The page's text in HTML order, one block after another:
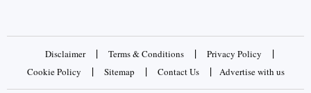
Disclaimer | Terms & Conditions | Privacy Policy |
Cookie Policy | Sitemap | Contact Us | Advertise with us